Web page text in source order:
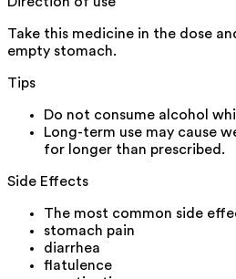
Take this medicine in the dose
empty stomach.
Tips
Do not consume alcohol
Long-term use may cause
for longer than prescribed.
Side Effects
The most common side
stomach pain
diarrhea
flatulence